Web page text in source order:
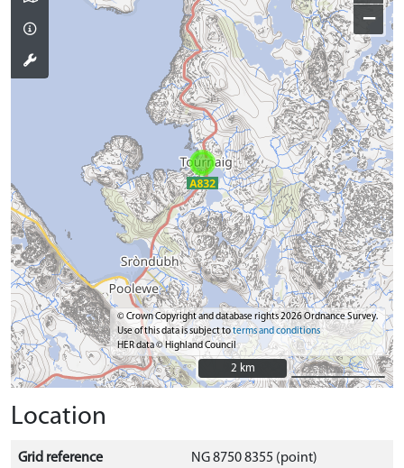
−
© Crown Copyright and database rights 2026 Ordnance Survey.
Use of this data is subject toterms and conditions
HER data © Highland Council
2 km
2 km
Location
Grid reference NG 8750 8355 (point)